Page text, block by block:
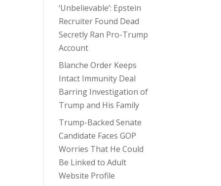
‘Unbelievable’: Epstein
Recruiter Found Dead
Secretly Ran Pro-Trump
Account
Blanche Order Keeps
Intact Immunity Deal
Barring Investigation of
Trump and His Family
Trump-Backed Senate
Candidate Faces GOP
Worries That He Could
Be Linked to Adult
Website Profile